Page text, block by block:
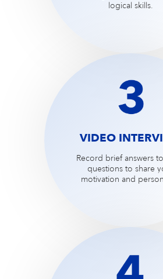
logical skills.
VIDEO
Record brief answers
questions to share
motivation and